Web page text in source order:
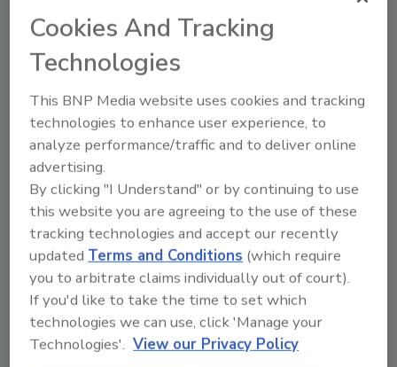
problem when it is a risk, versus waiting
until later when it is a reality.
Are You Prepared for the
Upcoming Pest Season?
Chelle Hartzer, M.Sc., BCE
Cookies And Tracking
Technologies
This BNP Media website uses cookies and tracking
technologies to enhance user experience, to
analyze performance/traffic and to deliver online
advertising.
By clicking "I Understand" or by continuing to use
this website you are agreeing to the use of these
tracking technologies and accept our recently
updatedTerms and Conditions (which require
you to arbitrate claims individually out of court).
If you'd like to take the time to set which
technologies we can use, click 'Manage your
Technologies'. View our Privacy Policy